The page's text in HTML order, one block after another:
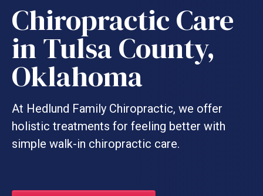
Chiropractic Care
in Tulsa County,
Oklahoma
At Hedlund Family Chiropractic, we offer
holistic treatments for feeling better with
simple walk-in chiropractic care.